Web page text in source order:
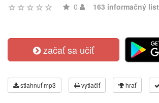
0 163 informačný list
začať sa učiť
stiahnuť mp3 vytlačiť hrať